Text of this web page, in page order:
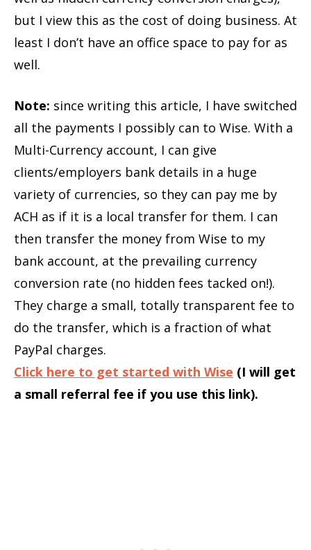
but I view this as the cost of doing business. At
least I don’t have an office space to pay for as
well.
Note: since writing this article, I have switched
all the payments I possibly can to Wise. With a
Multi-Currency account, I can give
clients/employers bank details in a huge
variety of currencies, so they can pay me by
ACH as if it is a local transfer for them. I can
then transfer the money from Wise to my
bank account, at the prevailing currency
conversion rate (no hidden fees tacked on!).
They charge a small, totally transparent fee to
do the transfer, which is a fraction of what
PayPal charges.
Click here to get started with Wise (I will get
a small referral fee if you use this link).